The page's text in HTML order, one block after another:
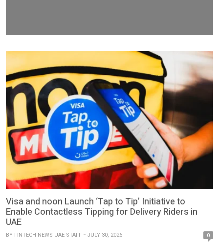
Visa and noon Launch ‘Tap to Tip’ Initiative to
Enable Contactless Tipping for Delivery Riders in
UAE
BY FINTECH NEWS UAE STAFF JULY 30, 2026 0